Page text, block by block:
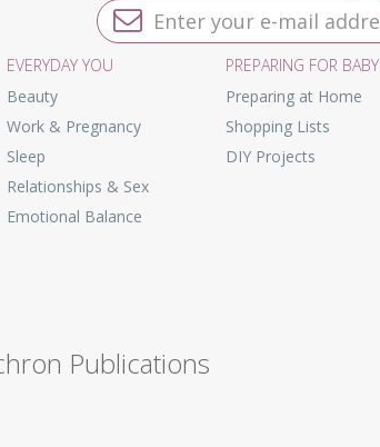
EVERYDAY YOU
Beauty
Work & Pregnancy
Sleep
Relationships & Sex
Emotional Balance
PREPARING FOR BABY
Preparing at Home
Shopping Lists
DIY Projects
Publications